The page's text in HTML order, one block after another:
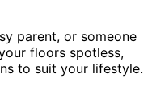
parent, or someone
floors spotless,
to suit your lifestyle.